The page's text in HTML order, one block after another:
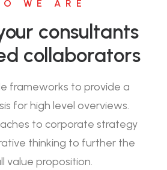
WE ARE
consultants
collaborators
frameworks to provide a
for high level overviews.
to corporate strategy
thinking to further the
value proposition.